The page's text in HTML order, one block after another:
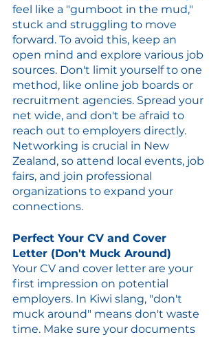
feel like a "gumboot in the mud,"
stuck and struggling to move
forward. To avoid this, keep an
open mind and explore various job
sources. Don't limit yourself to one
method, like online job boards or
recruitment agencies. Spread your
net wide, and don't be afraid to
reach out to employers directly.
Networking is crucial in New
Zealand, so attend local events, job
fairs, and join professional
organizations to expand your
connections.
Perfect Your CV and Cover
Letter (Don't Muck Around)
Your CV and cover letter are your
first impression on potential
employers. In Kiwi slang, "don't
muck around" means don't waste
time. Make sure your documents